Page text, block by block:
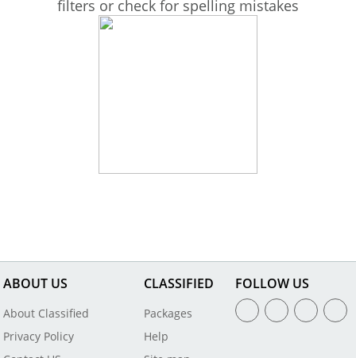
filters or check for spelling mistakes
ABOUT US
About Classified
Privacy Policy
CLASSIFIED
Packages
Help
FOLLOW US